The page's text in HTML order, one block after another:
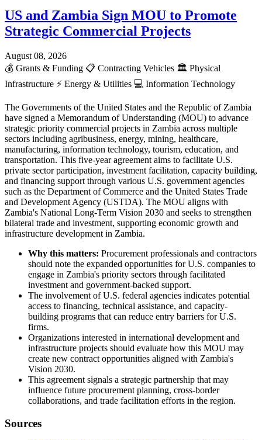
US and Zambia Sign MOU to Promote
Strategic Commercial Projects
August 08, 2026
💰 Grants & Funding 📋 Contracting Vehicles 🏛️ Physical
Infrastructure ⚡ Energy & Utilities 💻 Information Technology
The Governments of the United States and the Republic of Zambia
have signed a Memorandum of Understanding (MOU) to advance
strategic priority commercial projects in Zambia across multiple
sectors including agribusiness, energy, mining, healthcare,
manufacturing, information technology, tourism, education, and
transportation. This five-year agreement aims to facilitate U.S.
private sector participation, investment facilitation, capacity building,
and financing support through various U.S. government agencies
such as the Department of Commerce and the United States Trade
and Development Agency (USTDA). The MOU aligns with
Zambia's National Long-Term Vision 2030 and seeks to strengthen
bilateral trade and investment, supporting economic growth and
infrastructure development in Zambia.
Why this matters: Procurement professionals and contractors
should note the expanded opportunities for U.S. companies to
engage in Zambia's priority sectors through facilitated
investment and government-backed support.
The involvement of U.S. federal agencies indicates potential
access to financing, technical assistance, and capacity-
building programs that can reduce entry barriers for U.S.
firms.
Organizations interested in international development and
infrastructure projects should evaluate how this MOU may
create new contract opportunities aligned with Zambia's
Vision 2030.
This agreement signals a strategic partnership that may
influence future procurement planning, cross-border
collaborations, and trade facilitation efforts in the region.
Sources